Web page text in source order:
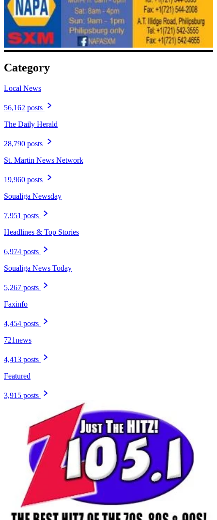
Category
Local News
56,162 posts
The Daily Herald
28,790 posts
St. Martin News Network
19,960 posts
Soualiga Newsday
7,951 posts
Headlines & Top Stories
6,974 posts
Soualiga News Today
5,267 posts
Faxinfo
4,454 posts
721news
4,413 posts
Featured
3,915 posts